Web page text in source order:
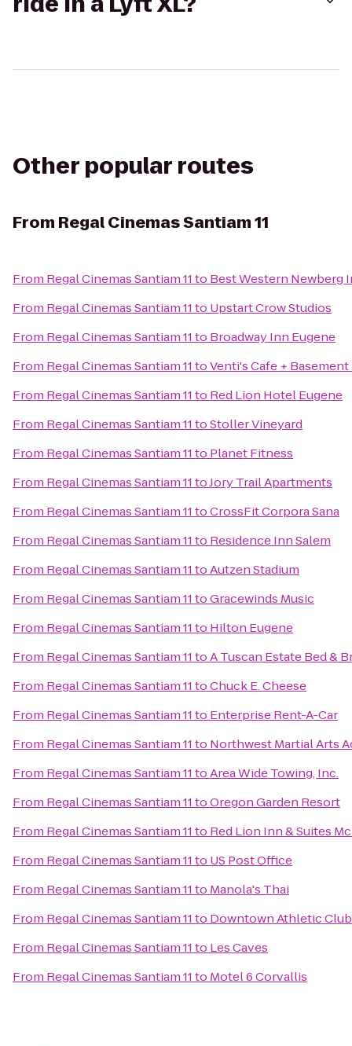
Other popular routes
From Regal Cinemas Santiam 11
From Regal Cinemas Santiam 11to Best Western Newberg
From Regal Cinemas Santiam 11to Upstart Crow Studios
From Regal Cinemas Santiam 11to Broadway Inn Eugene
From Regal Cinemas Santiam 11toVenti's Cafe + Basement
From Regal Cinemas Santiam 11to Red Lion Hotel Eugene
From Regal Cinemas Santiam 11toStoller Vineyard
From Regal Cinemas Santiam 11to Planet Fitness
From Regal Cinemas Santiam 11toJory Trail Apartments
From Regal Cinemas Santiam 11toCrossFit Corpora Sana
From Regal Cinemas Santiam 11to Residence Inn Salem
From Regal Cinemas Santiam 11toAutzen Stadium
From Regal Cinemas Santiam 11toGracewinds Music
From Regal Cinemas Santiam 11to Hilton Eugene
From Regal Cinemas Santiam 11toA Tuscan Estate Bed &
From Regal Cinemas Santiam 11toChuck E. Cheese
From Regal Cinemas Santiam 11to Enterprise Rent-A-Car
From Regal Cinemas Santiam 11to Northwest Martial Arts
From Regal Cinemas Santiam 11toArea Wide Towing, Inc.
From Regal Cinemas Santiam 11toOregon Garden Resort
From Regal Cinemas Santiam 11to Red Lion Inn & Suites
From Regal Cinemas Santiam 11to US Post Office
From Regal Cinemas Santiam 11to Manola's Thai
From Regal Cinemas Santiam 11to Downtown Athletic Club
From Regal Cinemas Santiam 11to Les Caves
From Regal Cinemas Santiam 11to Motel 6 Corvallis